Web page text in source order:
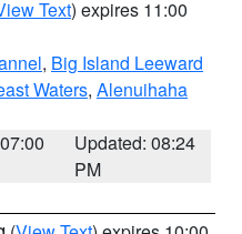
Text) expires 11:00
, Big Island Leeward
Waters, Alenuihaha
Updated: 08:24
PM